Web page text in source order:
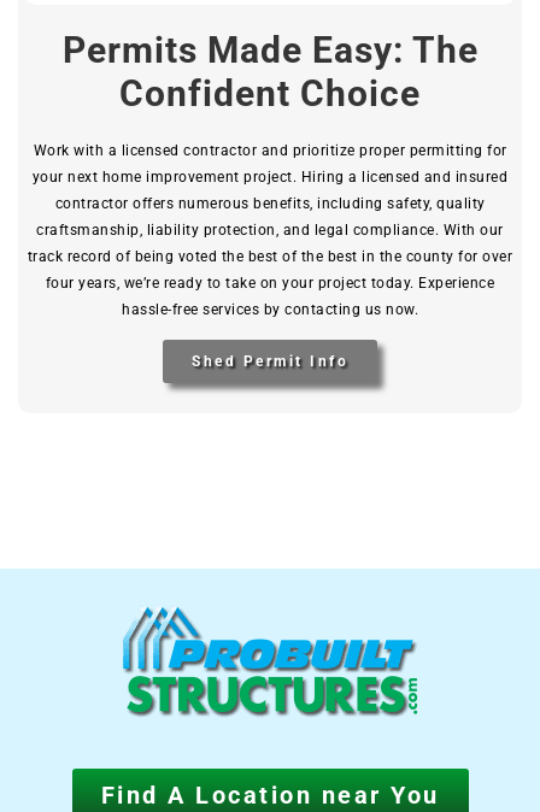
Permits Made Easy: The
Confident Choice
Work with a licensed contractor and prioritize proper permitting for
your next home improvement project. Hiring a licensed and insured
contractor offers numerous benefits, including safety, quality
craftsmanship, liability protection, and legal compliance. With our
track record of being voted the best of the best in the county for over
four years, we’re ready to take on your project today. Experience
hassle-free services by contacting us now.
Shed Permit Info
Find A Location near You